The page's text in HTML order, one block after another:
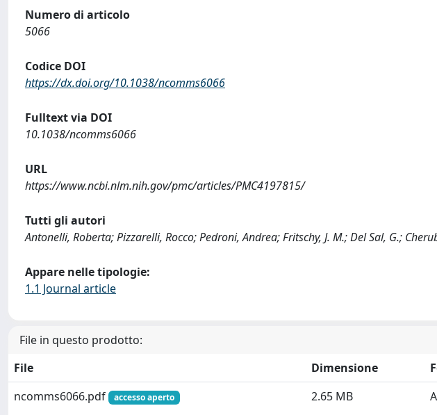
Numero di articolo
5066
Codice DOI
https://dx.doi.org/10.1038/ncomms6066
Fulltext via DOI
10.1038/ncomms6066
URL
https://www.ncbi.nlm.nih.gov/pmc/articles/PMC4197815/
Tutti gli autori
Antonelli, Roberta; Pizzarelli, Rocco; Pedroni, Andrea; Fritschy, J. M.; Del Sal, G.;
Appare nelle tipologie:
1.1 Journal article
File in questo prodotto:
File
Dimensione
ncomms6066.pdf
accesso aperto 2.65 MB